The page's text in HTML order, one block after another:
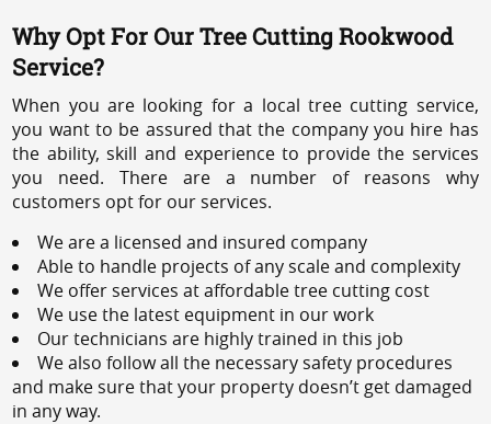
Why Opt For Our Tree Cutting Rookwood
Service?
When you are looking for a local tree cutting service,
you want to be assured that the company you hire has
the ability, skill and experience to provide the services
you need. There are a number of reasons why
customers opt for our services.
We are a licensed and insured company
Able to handle projects of any scale and complexity
We offer services at affordable tree cutting cost
We use the latest equipment in our work
Our technicians are highly trained in this job
We also follow all the necessary safety procedures
and make sure that your property doesn’t get damaged
in any way.